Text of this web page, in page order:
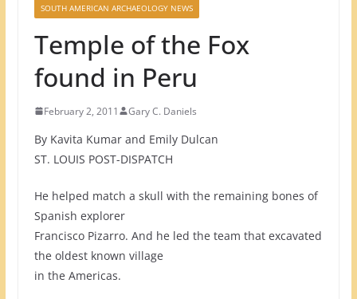
SOUTH AMERICAN ARCHAEOLOGY NEWS
Temple of the Fox
found in Peru
February 2, 2011 Gary C. Daniels
By Kavita Kumar and Emily Dulcan
ST. LOUIS POST-DISPATCH
He helped match a skull with the remaining bones of
Spanish explorer
Francisco Pizarro. And he led the team that excavated
the oldest known village
in the Americas.